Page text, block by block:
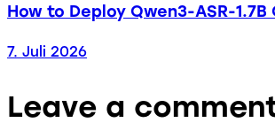
How to Deploy Qwen3-ASR-
7. Juli 2026
Leave a